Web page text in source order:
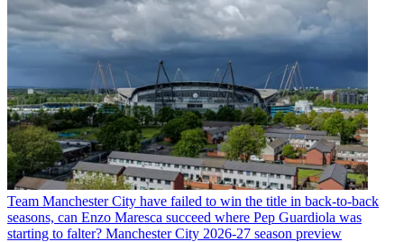
Team Manchester City have failed to win the title in back-to-back
seasons, can Enzo Maresca succeed where Pep Guardiola was
starting to falter? Manchester City 2026-27 season preview